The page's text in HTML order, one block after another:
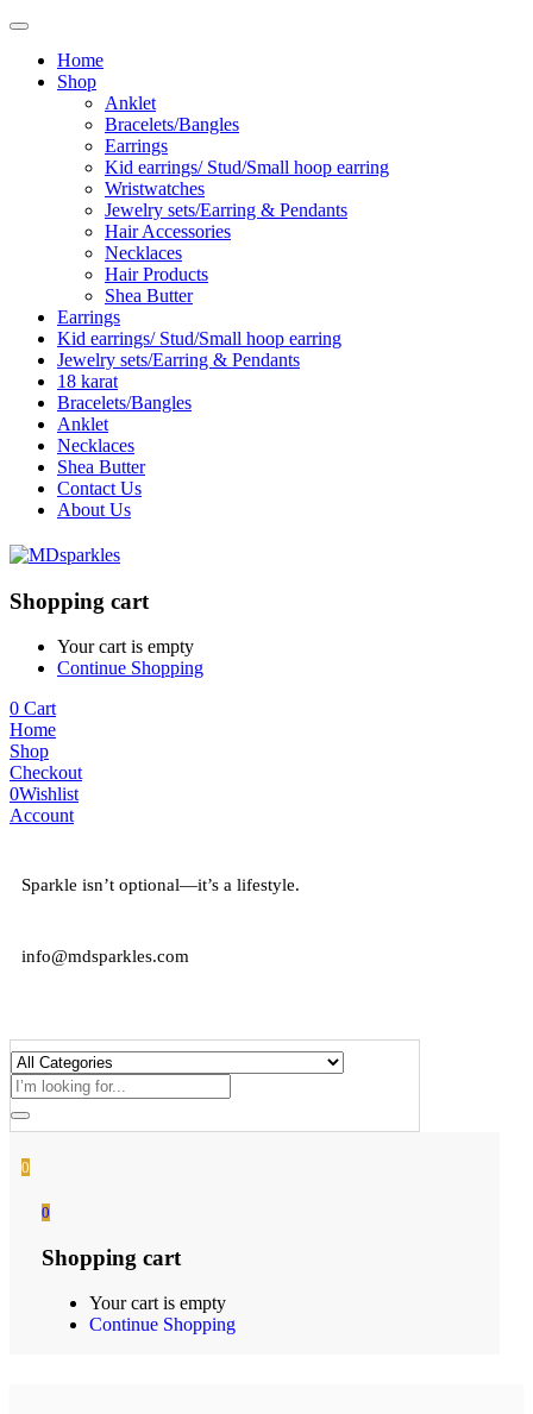
Home
Shop
Anklet
Bracelets/Bangles
Earrings
Kid earrings/ Stud/Small hoop earring
Wristwatches
Jewelry sets/Earring & Pendants
Hair Accessories
Necklaces
Hair Products
Shea Butter
Earrings
Kid earrings/ Stud/Small hoop earring
Jewelry sets/Earring & Pendants
18 karat
Bracelets/Bangles
Anklet
Necklaces
Shea Butter
Contact Us
About Us
Shopping cart
Your cart is empty
Continue Shopping
0 Cart
Home
Shop
Checkout
0Wishlist
Account
Sparkle isn’t optional—it’s a lifestyle.
info@mdsparkles.com
0
0
Shopping cart
Your cart is empty
Continue Shopping